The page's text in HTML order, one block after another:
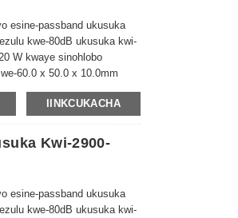
esine-passband ukusuka
kwe-80dB ukusuka kwi-
W kwaye sinohlobo
60.0 x 50.0 x 10.0mm
IINKCUKACHA
Kwi-2900-
esine-passband ukusuka
kwe-80dB ukusuka kwi-